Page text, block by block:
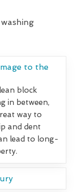
to the
block
in between,
way to
and dent
lead to long-